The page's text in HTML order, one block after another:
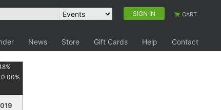
SIGN IN CART
News Store Gift Cards Help
Contact
%
0.00%